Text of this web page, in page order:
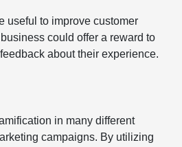
useful to improve customer
could offer a reward to
about their experience.
in many different
campaigns. By utilizing